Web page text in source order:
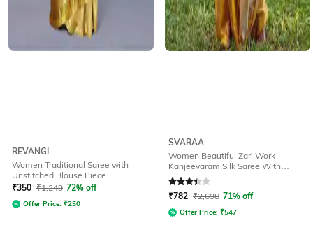
REVANGI
Women Traditional Saree with
Unstitched Blouse Piece
₹350 ₹1,249 72% off
Offer Price: ₹250
SVARAA
Women Beautiful Zari Work
Kanjeevaram Silk Saree With
Georgeous Pallu Traditional Saree
Rated3.1out of 5
₹782 ₹2,698 71% off
Offer Price: ₹547